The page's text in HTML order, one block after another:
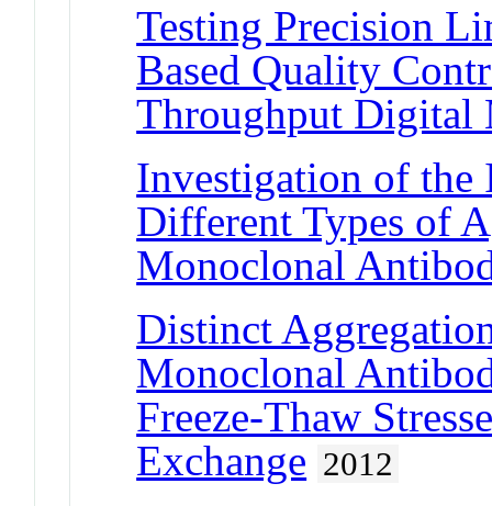
Testing Precision
Based Quality
Throughput Digital
Investigation of
Different Types of
Monoclonal
Distinct
Monoclonal
Freeze-Thaw
Exchange 2012